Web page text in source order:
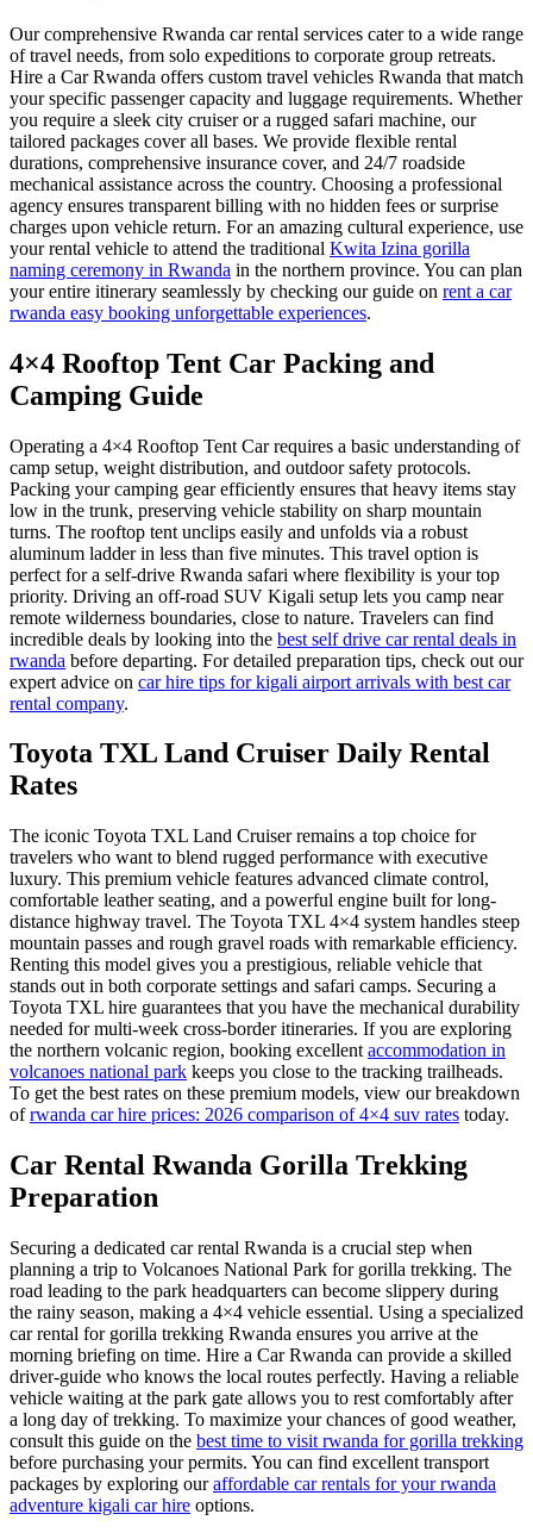
Our comprehensive Rwanda car rental services cater to a wide range
of travel needs, from solo expeditions to corporate group retreats.
Hire a Car Rwanda offers custom travel vehicles Rwanda that match
your specific passenger capacity and luggage requirements. Whether
you require a sleek city cruiser or a rugged safari machine, our
tailored packages cover all bases. We provide flexible rental
durations, comprehensive insurance cover, and 24/7 roadside
mechanical assistance across the country. Choosing a professional
agency ensures transparent billing with no hidden fees or surprise
charges upon vehicle return. For an amazing cultural experience, use
your rental vehicle to attend the traditional Kwita Izina gorilla
naming ceremony in Rwanda in the northern province. You can plan
your entire itinerary seamlessly by checking our guide on rent a car
rwanda easy booking unforgettable experiences.
4×4 Rooftop Tent Car Packing and
Camping Guide
Operating a 4×4 Rooftop Tent Car requires a basic understanding of
camp setup, weight distribution, and outdoor safety protocols.
Packing your camping gear efficiently ensures that heavy items stay
low in the trunk, preserving vehicle stability on sharp mountain
turns. The rooftop tent unclips easily and unfolds via a robust
aluminum ladder in less than five minutes. This travel option is
perfect for a self-drive Rwanda safari where flexibility is your top
priority. Driving an off-road SUV Kigali setup lets you camp near
remote wilderness boundaries, close to nature. Travelers can find
incredible deals by looking into the best self drive car rental deals in
rwanda before departing. For detailed preparation tips, check out our
expert advice on car hire tips for kigali airport arrivals with best car
rental company.
Toyota TXL Land Cruiser Daily Rental
Rates
The iconic Toyota TXL Land Cruiser remains a top choice for
travelers who want to blend rugged performance with executive
luxury. This premium vehicle features advanced climate control,
comfortable leather seating, and a powerful engine built for long-
distance highway travel. The Toyota TXL 4×4 system handles steep
mountain passes and rough gravel roads with remarkable efficiency.
Renting this model gives you a prestigious, reliable vehicle that
stands out in both corporate settings and safari camps. Securing a
Toyota TXL hire guarantees that you have the mechanical durability
needed for multi-week cross-border itineraries. If you are exploring
the northern volcanic region, booking excellent accommodation in
volcanoes national park keeps you close to the tracking trailheads.
To get the best rates on these premium models, view our breakdown
ofrwanda car hire prices: 2026 comparison of 4×4 suv rates today.
Car Rental Rwanda Gorilla Trekking
Preparation
Securing a dedicated car rental Rwanda is a crucial step when
planning a trip to Volcanoes National Park for gorilla trekking. The
road leading to the park headquarters can become slippery during
the rainy season, making a 4×4 vehicle essential. Using a specialized
car rental for gorilla trekking Rwanda ensures you arrive at the
morning briefing on time. Hire a Car Rwanda can provide a skilled
driver-guide who knows the local routes perfectly. Having a reliable
vehicle waiting at the park gate allows you to rest comfortably after
a long day of trekking. To maximize your chances of good weather,
consult this guide on the best time to visit rwanda for gorilla trekking
before purchasing your permits. You can find excellent transport
packages by exploring ouraffordable car rentals for your rwanda
adventure kigali car hire options.